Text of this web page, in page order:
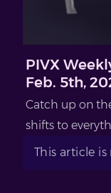
PIVX
Feb. 5th,
Catch up on
shifts to
This article